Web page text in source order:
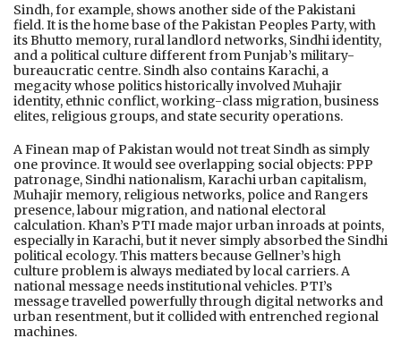
Sindh, for example, shows another side of the Pakistani
field. It is the home base of the Pakistan Peoples Party, with
its Bhutto memory, rural landlord networks, Sindhi identity,
and a political culture different from Punjab’s military-
bureaucratic centre. Sindh also contains Karachi, a
megacity whose politics historically involved Muhajir
identity, ethnic conflict, working-class migration, business
elites, religious groups, and state security operations.
A Finean map of Pakistan would not treat Sindh as simply
one province. It would see overlapping social objects: PPP
patronage, Sindhi nationalism, Karachi urban capitalism,
Muhajir memory, religious networks, police and Rangers
presence, labour migration, and national electoral
calculation. Khan’s PTI made major urban inroads at points,
especially in Karachi, but it never simply absorbed the Sindhi
political ecology. This matters because Gellner’s high
culture problem is always mediated by local carriers. A
national message needs institutional vehicles. PTI’s
message travelled powerfully through digital networks and
urban resentment, but it collided with entrenched regional
machines.